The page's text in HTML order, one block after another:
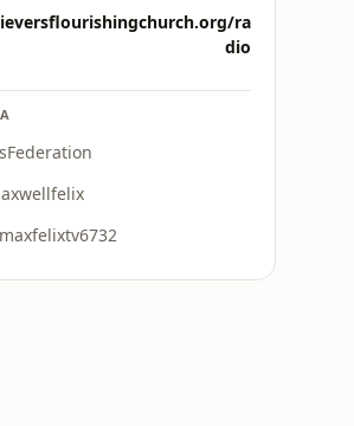
ra
dio